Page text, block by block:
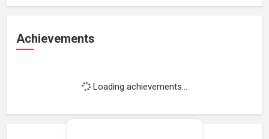
Achievements
Loading achievements...